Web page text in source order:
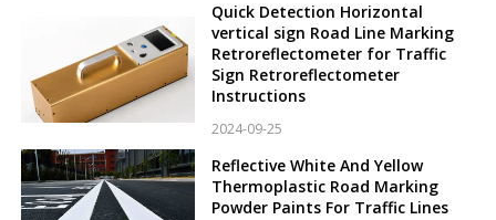
Quick Detection Horizontal
vertical sign Road Line Marking
Retroreflectometer for Traffic
Sign Retroreflectometer
Instructions
2024-09-25
Reflective White And Yellow
Thermoplastic Road Marking
Powder Paints For Traffic Lines